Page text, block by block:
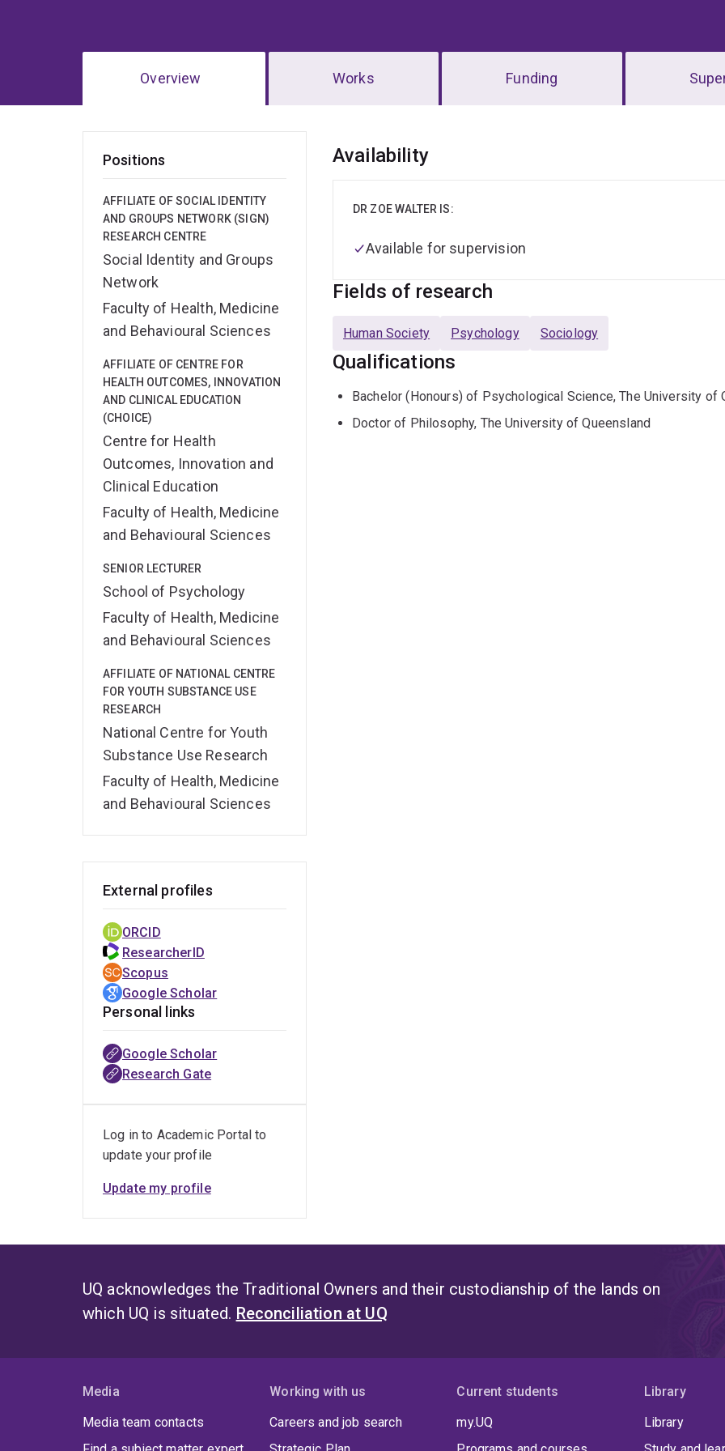
Overview Works Funding
Positions
AFFILIATE OF SOCIAL IDENTITY
AND GROUPS NETWORK (SIGN)
RESEARCH CENTRE
Social Identity and Groups
Network
Faculty of Health, Medicine
and Behavioural Sciences
AFFILIATE OF CENTRE FOR
HEALTH OUTCOMES, INNOVATION
AND CLINICAL EDUCATION
(CHOICE)
Centre for Health
Outcomes, Innovation and
Clinical Education
Faculty of Health, Medicine
and Behavioural Sciences
SENIOR LECTURER
School of Psychology
Faculty of Health, Medicine
and Behavioural Sciences
AFFILIATE OF NATIONAL CENTRE
FOR YOUTH SUBSTANCE USE
RESEARCH
National Centre for Youth
Substance Use Research
Faculty of Health, Medicine
and Behavioural Sciences
Overview
Availability
DR ZOE WALTER IS:
Available for supervision
Fields of research
Human Society Psychology Sociology
Qualifications
Bachelor (Honours) of Psychological Science, The University of
Doctor of Philosophy, The University of Queensland
External profiles
ORCID
ResearcherID
Scopus
Google Scholar
Personal links
Google Scholar
Research Gate
Log in to Academic Portal to
update your profile
Update my profile
UQ acknowledges the Traditional Owners and their custodianship of the lands on
which UQ is situated. Reconciliation at UQ
Media
Media team contacts
Working with us
Careers and job search
Current students
my.UQ
Library
Library